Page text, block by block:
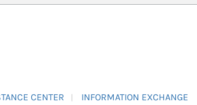
CENTER INFORMATION EXCHANGE